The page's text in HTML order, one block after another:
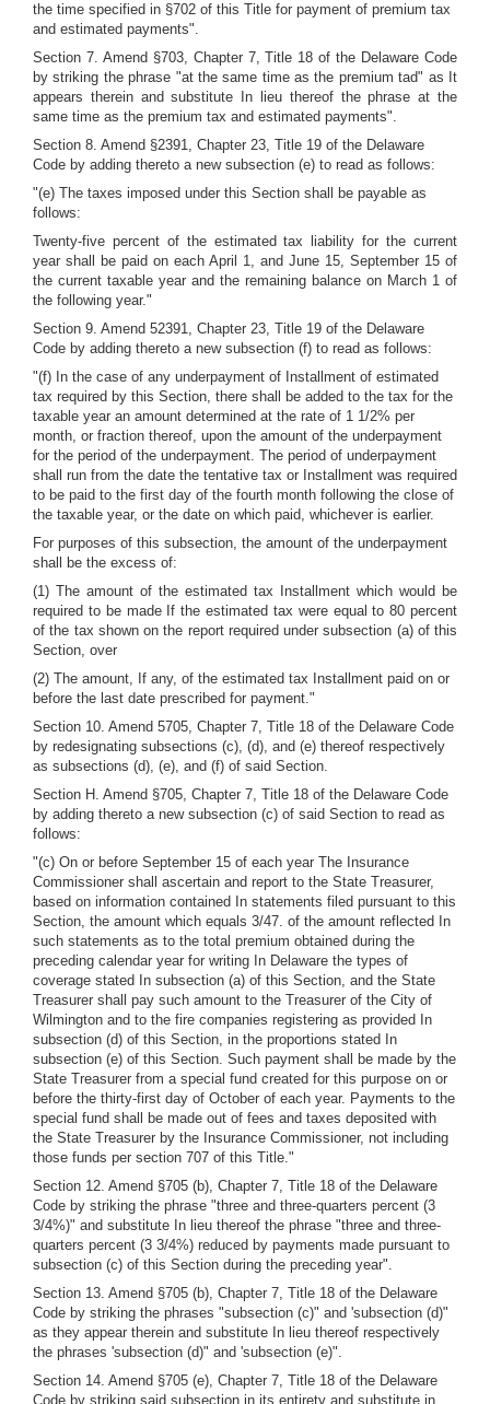
the time specified in §702 of this Title for payment of premium tax
and estimated payments".
Section 7. Amend §703, Chapter 7, Title 18 of the Delaware Code
by striking the phrase "at the same time as the premium tad" as It
appears therein and substitute In lieu thereof the phrase at the
same time as the premium tax and estimated payments".
Section 8. Amend §2391, Chapter 23, Title 19 of the Delaware
Code by adding thereto a new subsection (e) to read as follows:
"(e) The taxes imposed under this Section shall be payable as
follows:
Twenty-five percent of the estimated tax liability for the current
year shall be paid on each April 1, and June 15, September 15 of
the current taxable year and the remaining balance on March 1 of
the following year."
Section 9. Amend 52391, Chapter 23, Title 19 of the Delaware
Code by adding thereto a new subsection (f) to read as follows:
"(f) In the case of any underpayment of Installment of estimated
tax required by this Section, there shall be added to the tax for the
taxable year an amount determined at the rate of 1 1/2% per
month, or fraction thereof, upon the amount of the underpayment
for the period of the underpayment. The period of underpayment
shall run from the date the tentative tax or Installment was required
to be paid to the first day of the fourth month following the close of
the taxable year, or the date on which paid, whichever is earlier.
For purposes of this subsection, the amount of the underpayment
shall be the excess of:
(1) The amount of the estimated tax Installment which would be
required to be made If the estimated tax were equal to 80 percent
of the tax shown on the report required under subsection (a) of this
Section, over
(2) The amount, If any, of the estimated tax Installment paid on or
before the last date prescribed for payment."
Section 10. Amend 5705, Chapter 7, Title 18 of the Delaware Code
by redesignating subsections (c), (d), and (e) thereof respectively
as subsections (d), (e), and (f) of said Section.
Section H. Amend §705, Chapter 7, Title 18 of the Delaware Code
by adding thereto a new subsection (c) of said Section to read as
follows:
"(c) On or before September 15 of each year The Insurance
Commissioner shall ascertain and report to the State Treasurer,
based on information contained In statements filed pursuant to this
Section, the amount which equals 3/47. of the amount reflected In
such statements as to the total premium obtained during the
preceding calendar year for writing In Delaware the types of
coverage stated In subsection (a) of this Section, and the State
Treasurer shall pay such amount to the Treasurer of the City of
Wilmington and to the fire companies registering as provided In
subsection (d) of this Section, in the proportions stated In
subsection (e) of this Section. Such payment shall be made by the
State Treasurer from a special fund created for this purpose on or
before the thirty-first day of October of each year. Payments to the
special fund shall be made out of fees and taxes deposited with
the State Treasurer by the Insurance Commissioner, not including
those funds per section 707 of this Title."
Section 12. Amend §705 (b), Chapter 7, Title 18 of the Delaware
Code by striking the phrase "three and three-quarters percent (3
3/4%)" and substitute In lieu thereof the phrase "three and three-
quarters percent (3 3/4%) reduced by payments made pursuant to
subsection (c) of this Section during the preceding year".
Section 13. Amend §705 (b), Chapter 7, Title 18 of the Delaware
Code by striking the phrases "subsection (c)" and 'subsection (d)"
as they appear therein and substitute In lieu thereof respectively
the phrases 'subsection (d)" and 'subsection (e)".
Section 14. Amend §705 (e), Chapter 7, Title 18 of the Delaware
Code by striking said subsection in its entirety and substitute in